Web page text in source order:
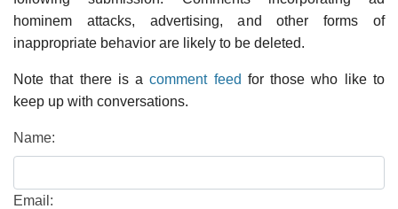
hominem attacks, advertising, and other forms of
inappropriate behavior are likely to be deleted.
Note that there is acomment feed for those who like to
keep up with conversations.
Name:
Email: